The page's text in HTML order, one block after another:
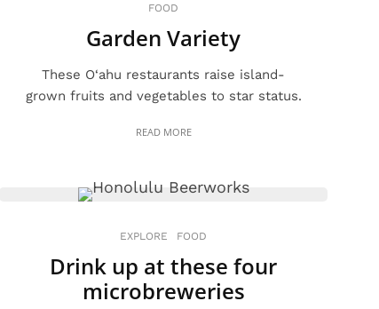
FOOD
Garden Variety
These O‘ahu restaurants raise island-
grown fruits and vegetables to star status.
READ MORE
EXPLORE FOOD
Drink up at these four
microbreweries